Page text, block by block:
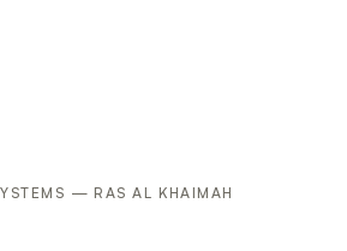
— RAS AL KHAIMAH